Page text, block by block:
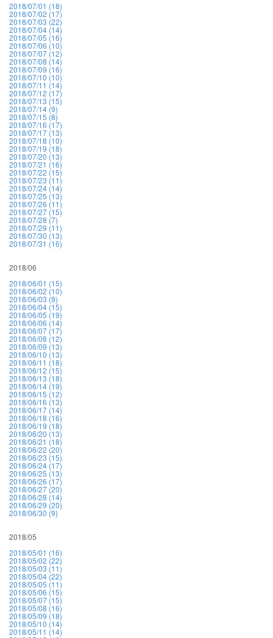
2018/07/01 (18)
2018/07/02 (17)
2018/07/03 (22)
2018/07/04 (14)
2018/07/05 (16)
2018/07/06 (10)
2018/07/07 (12)
2018/07/08 (14)
2018/07/09 (16)
2018/07/10 (10)
2018/07/11 (14)
2018/07/12 (17)
2018/07/13 (15)
2018/07/14 (9)
2018/07/15 (8)
2018/07/16 (17)
2018/07/17 (13)
2018/07/18 (10)
2018/07/19 (18)
2018/07/20 (13)
2018/07/21 (16)
2018/07/22 (15)
2018/07/23 (11)
2018/07/24 (14)
2018/07/25 (13)
2018/07/26 (11)
2018/07/27 (15)
2018/07/28 (7)
2018/07/29 (11)
2018/07/30 (13)
2018/07/31 (16)
2018/06
2018/06/01 (15)
2018/06/02 (10)
2018/06/03 (9)
2018/06/04 (15)
2018/06/05 (19)
2018/06/06 (14)
2018/06/07 (17)
2018/06/08 (12)
2018/06/09 (13)
2018/06/10 (13)
2018/06/11 (18)
2018/06/12 (15)
2018/06/13 (18)
2018/06/14 (19)
2018/06/15 (12)
2018/06/16 (13)
2018/06/17 (14)
2018/06/18 (16)
2018/06/19 (18)
2018/06/20 (13)
2018/06/21 (18)
2018/06/22 (20)
2018/06/23 (15)
2018/06/24 (17)
2018/06/25 (13)
2018/06/26 (17)
2018/06/27 (20)
2018/06/28 (14)
2018/06/29 (20)
2018/06/30 (9)
2018/05
2018/05/01 (16)
2018/05/02 (22)
2018/05/03 (11)
2018/05/04 (22)
2018/05/05 (11)
2018/05/06 (15)
2018/05/07 (15)
2018/05/08 (16)
2018/05/09 (18)
2018/05/10 (14)
2018/05/11 (14)